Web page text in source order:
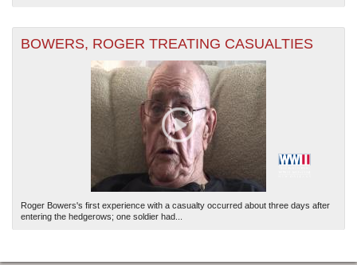
BOWERS, ROGER TREATING CASUALTIES
Roger Bowers's first experience with a casualty occurred about three days after
entering the hedgerows; one soldier had...